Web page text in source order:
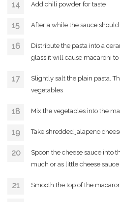
Add chili powder for taste
After a while the sauce
Distribute the pasta into a
glass it will cause macaroni to
Slightly salt the plain pasta.
vegetables
Mix the vegetables into the
Take shredded jalapeno
Spoon the cheese sauce into
much or as little cheese
Smooth the top of the